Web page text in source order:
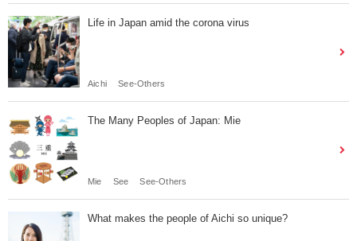
Life in Japan amid the corona virus
Aichi See-Others
The Many Peoples of Japan: Mie
Mie See See-Others
What makes the people of Aichi so unique?